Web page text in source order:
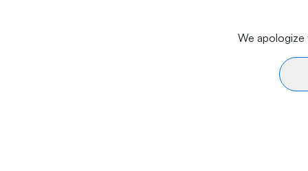
We apologize